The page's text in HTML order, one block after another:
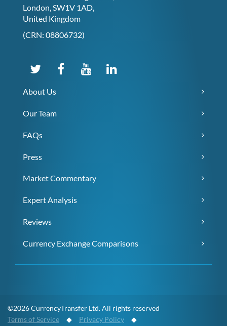
London, SW1V 1AD,
United Kingdom
(CRN: 08806732)
About Us
Our Team
FAQs
Press
Market Commentary
Expert Analysis
Reviews
Currency Exchange Comparisons
©2026 CurrencyTransfer Ltd. All rights reserved
Terms of Service ◆ Privacy Policy ◆